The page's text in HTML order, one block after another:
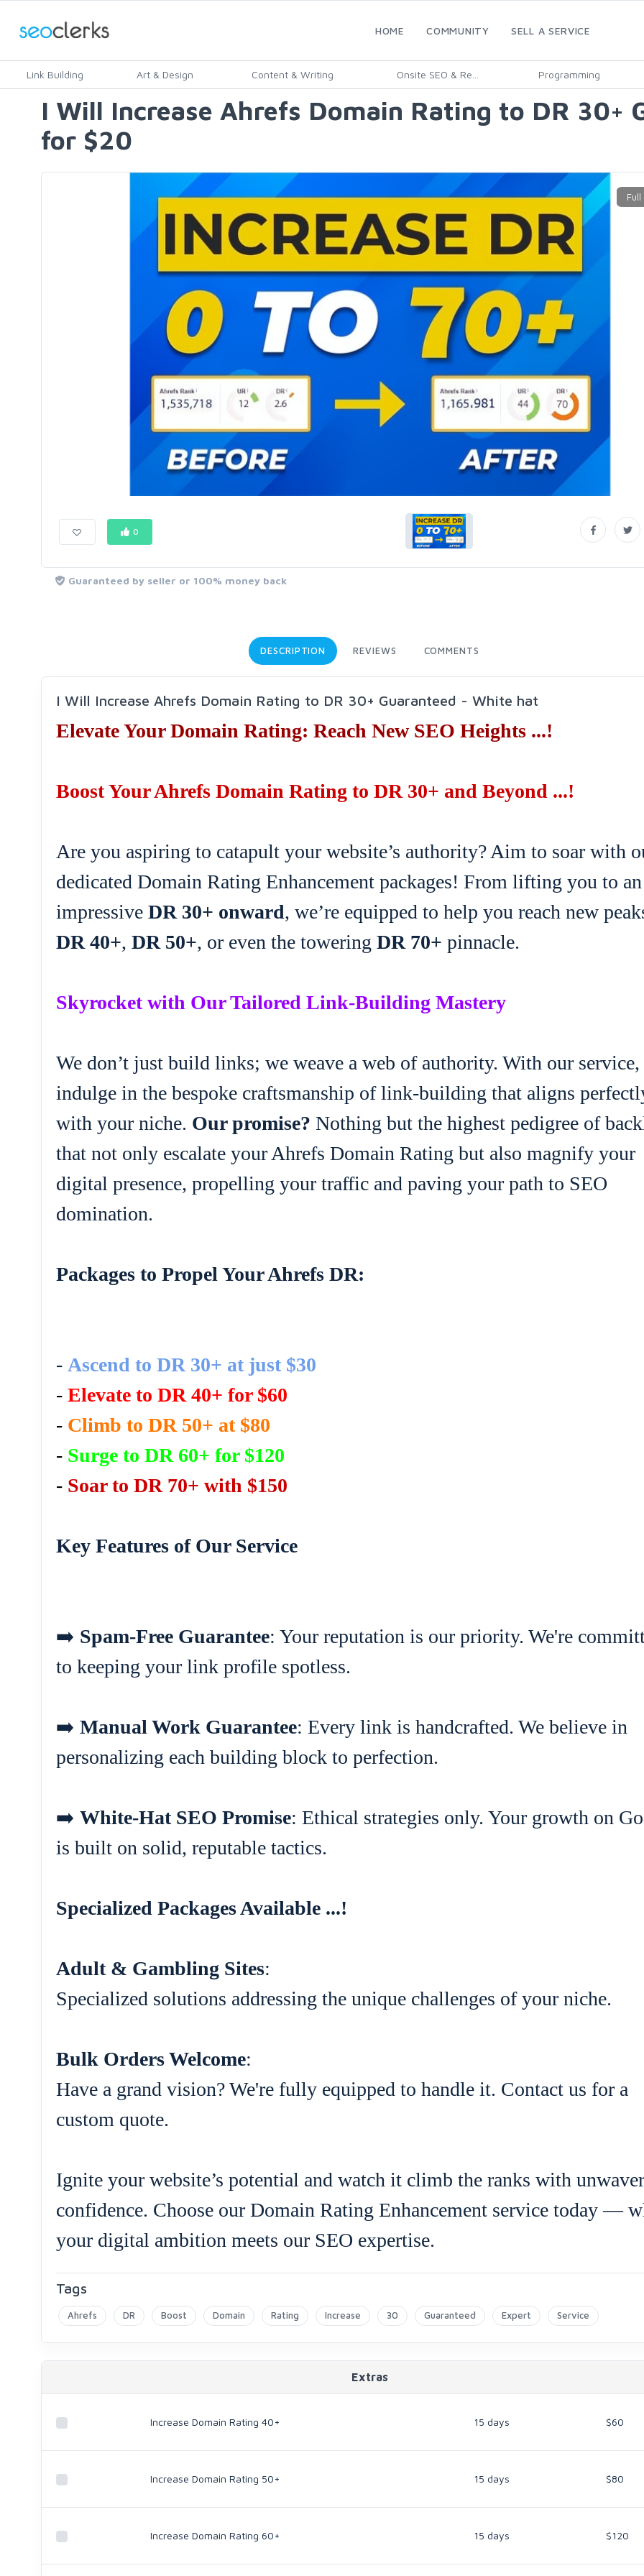
HOME COMMUNITY SELL A SERVICE
Link Building Art & Design Content & Writing Onsite SEO & Re... Programming
I Will Increase Ahrefs Domain Rating to DR 30+
for $20
0
Guaranteed by seller or 100% money back
DESCRIPTION REVIEWS COMMENTS
I Will Increase Ahrefs Domain Rating to DR 30+ Guaranteed - White hat
Elevate Your Domain Rating: Reach New SEO Heights ...!
Boost Your Ahrefs Domain Rating to DR 30+ and Beyond ...!
Are you aspiring to catapult your website’s authority? Aim to soar with
dedicated Domain Rating Enhancement packages! From lifting you to an
impressive DR 30+ onward, we’re equipped to help you reach new
DR 40+, DR 50+, or even the towering DR 70+ pinnacle.
Skyrocket with Our Tailored Link-Building Mastery
We don’t just build links; we weave a web of authority. With our service,
indulge in the bespoke craftsmanship of link-building that aligns
with your niche. Our promise? Nothing but the highest pedigree of
that not only escalate your Ahrefs Domain Rating but also magnify your
digital presence, propelling your traffic and paving your path to SEO
domination.
Packages to Propel Your Ahrefs DR:
- Ascend to DR 30+ at just $30
- Elevate to DR 40+ for $60
- Climb to DR 50+ at $80
- Surge to DR 60+ for $120
- Soar to DR 70+ with $150
Key Features of Our Service
➡️ Spam-Free Guarantee: Your reputation is our priority. We're
to keeping your link profile spotless.
➡️ Manual Work Guarantee: Every link is handcrafted. We believe in
personalizing each building block to perfection.
➡️ White-Hat SEO Promise: Ethical strategies only. Your growth on
is built on solid, reputable tactics.
Specialized Packages Available ...!
Adult & Gambling Sites:
Specialized solutions addressing the unique challenges of your niche.
Bulk Orders Welcome:
Have a grand vision? We're fully equipped to handle it. Contact us for a
custom quote.
Ignite your website’s potential and watch it climb the ranks with
confidence. Choose our Domain Rating Enhancement service today —
your digital ambition meets our SEO expertise.
Tags
Ahrefs DR Boost Domain Rating Increase 30 Guaranteed Expert Service
Extras
Increase Domain Rating 40+ 15 days $60
Increase Domain Rating 50+ 15 days $80
Increase Domain Rating 60+ 15 days $120